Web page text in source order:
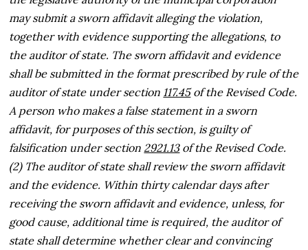
may submit a sworn affidavit alleging the violation,
together with evidence supporting the allegations, to
the auditor of state. The sworn affidavit and evidence
shall be submitted in the format prescribed by rule of the
auditor of state under section 117.45of the Revised Code.
A person who makes a false statement in a sworn
affidavit, for purposes of this section, is guilty of
falsification under section 2921.13of the Revised Code.
(2) The auditor of state shall review the sworn affidavit
and the evidence. Within thirty calendar days after
receiving the sworn affidavit and evidence, unless, for
good cause, additional time is required, the auditor of
state shall determine whether clear and convincing